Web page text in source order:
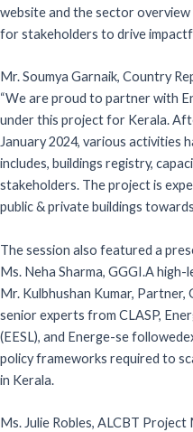
website and the sector
for stakeholders to drive
Mr. Soumya Garnaik, Country
“We are proud to partner with
under this project for Kerala.
January 2024, various activities
includes, buildings registry,
stakeholders. The project is
public & private buildings
The session also featured a
Ms. Neha Sharma, GGGI.A
Mr. Kulbhushan Kumar,
senior experts from CLASP,
(EESL), and Energe-se
policy frameworks required to
in Kerala.
Ms. Julie Robles, ALCBT